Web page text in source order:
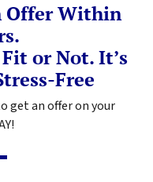
Offer Within
or Not. It’s
Free
get an offer on your